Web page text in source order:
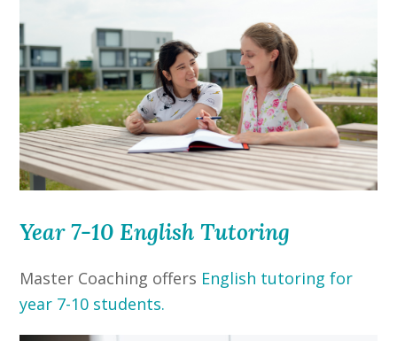
Year 7-10 English Tutoring
Master Coaching offers English tutoring for
year 7-10 students.